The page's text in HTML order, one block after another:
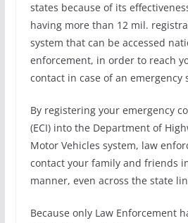
states because of its
having more than 12 mil.
system that can be accessed
enforcement, in order to reach
contact in case of an emergency
By registering your emergency
(ECI) into the Department of
Motor Vehicles system, law
contact your family and friends
manner, even across the state
Because only Law Enforcement